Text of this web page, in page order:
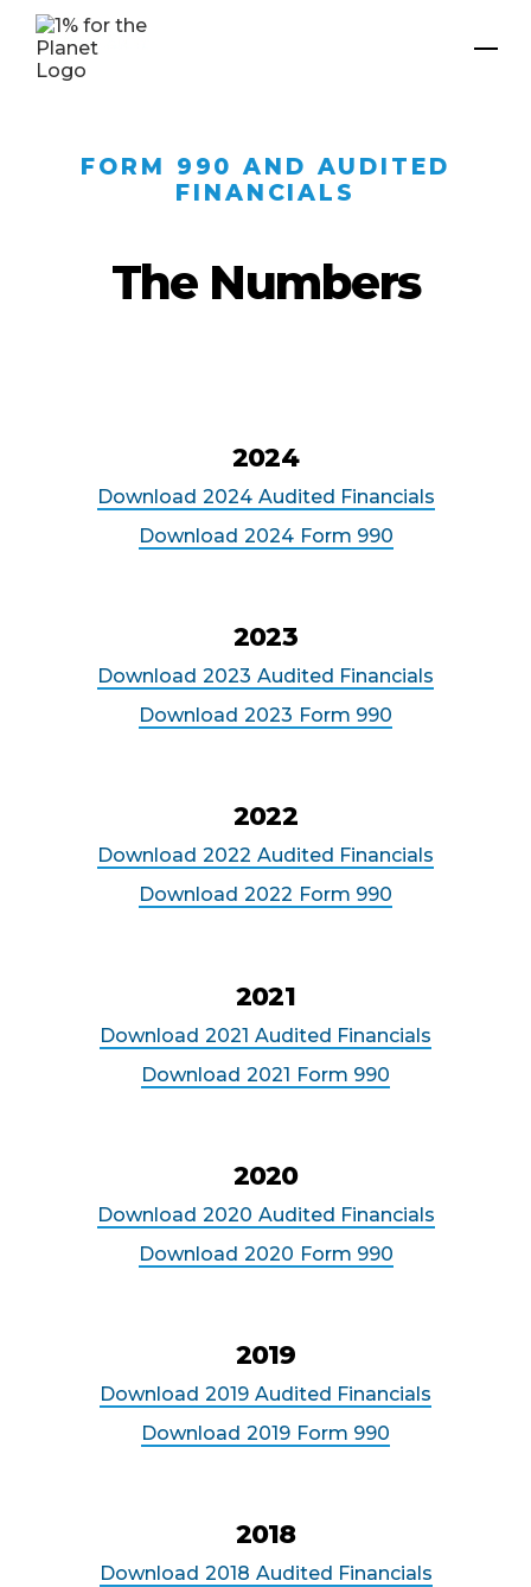
FORM 990 AND AUDITED
FINANCIALS
The Numbers
2024
Download 2024 Audited Financials
Download 2024 Form 990
2023
Download 2023 Audited Financials
Download 2023 Form 990
2022
Download 2022 Audited Financials
Download 2022 Form 990
2021
Download 2021 Audited Financials
Download 2021 Form 990
2020
Download 2020 Audited Financials
Download 2020 Form 990
2019
Download 2019 Audited Financials
Download 2019 Form 990
2018
Download 2018 Audited Financials